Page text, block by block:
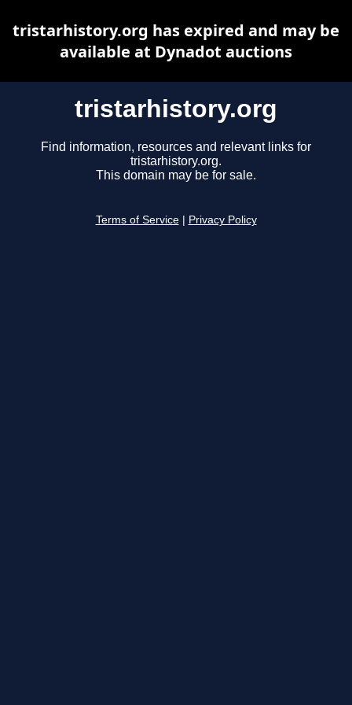
tristarhistory.org
Find information, resources and relevant links for
tristarhistory.org.
This domain may be for sale.
Terms of Service Privacy Policy
tristarhistory.org has expired and may be
available at Dynadot auctions